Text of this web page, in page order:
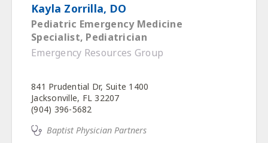
Kayla Zorrilla, DO
Pediatric Emergency Medicine
Specialist, Pediatrician
Emergency Resources Group
841 Prudential Dr, Suite 1400
Jacksonville, FL 32207
(904) 396-5682
Baptist Physician Partners